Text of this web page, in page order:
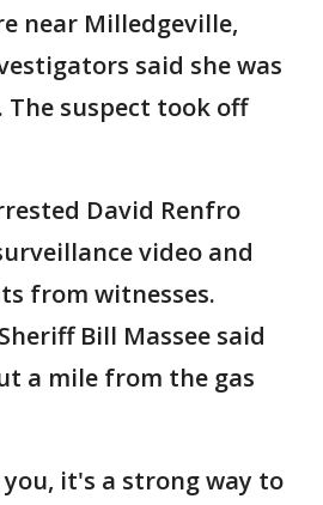
near Milledgeville,
said she was
suspect took off
David Renfro
video and
from witnesses.
Bill Massee said
a mile from the gas
it's a strong way to